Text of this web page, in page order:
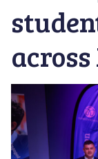
across